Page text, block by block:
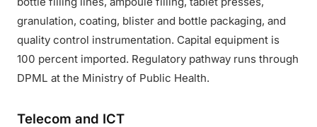
granulation, coating, blister and bottle packaging, and
quality control instrumentation. Capital equipment is
100 percent imported. Regulatory pathway runs through
DPML at the Ministry of Public Health.
Telecom and ICT